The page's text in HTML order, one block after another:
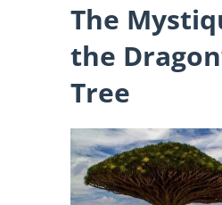
The
the
Tree